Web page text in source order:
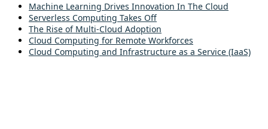
Machine Learning Drives Innovation In The Cloud
Serverless Computing Takes Off
The Rise of Multi-Cloud Adoption
Cloud Computing for Remote Workforces
Cloud Computing and Infrastructure as a Service (IaaS)